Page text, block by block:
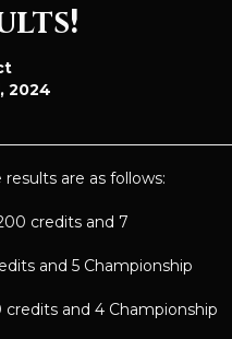
2024
are as follows:
credits and 7
and 5 Championship
credits and 4 Championship